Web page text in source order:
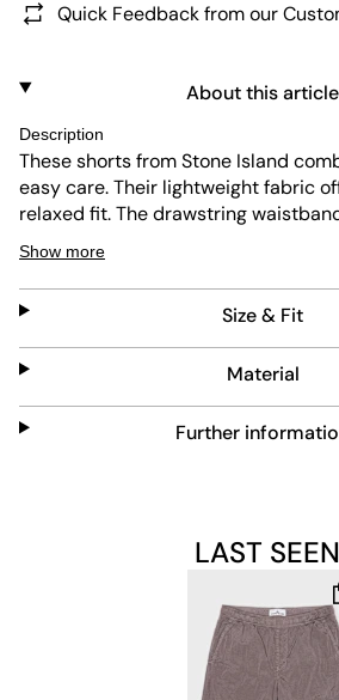
Quick Feedback from our
About this article
Description
These shorts from Stone Island
easy care. Their lightweight fabric
relaxed fit. The drawstring
fit, while slip pockets add
color and the iconic patch complete
look.
Show more
Size & Fit
Material
Further
LAST SEEN